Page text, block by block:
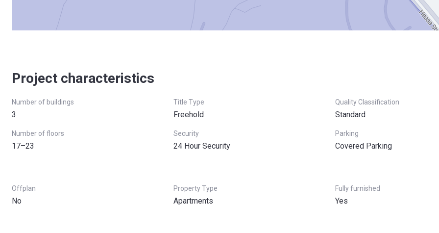
Project characteristics
Number of buildings
3
Title Type
Freehold
Quality Classification
Standard
Number of floors
17–23
Security
24 Hour Security
Parking
Covered Parking
Offplan
No
Property Type
Apartments
Fully furnished
Yes